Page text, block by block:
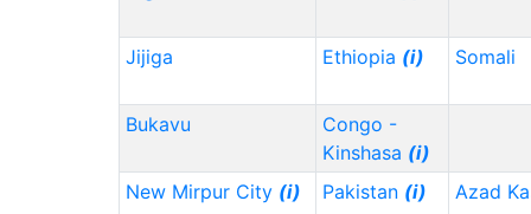
Jijiga Ethiopia (i) Somali
Bukavu
Congo -
Kinshasa (i)
New Mirpur City (i) Pakistan (i) Azad